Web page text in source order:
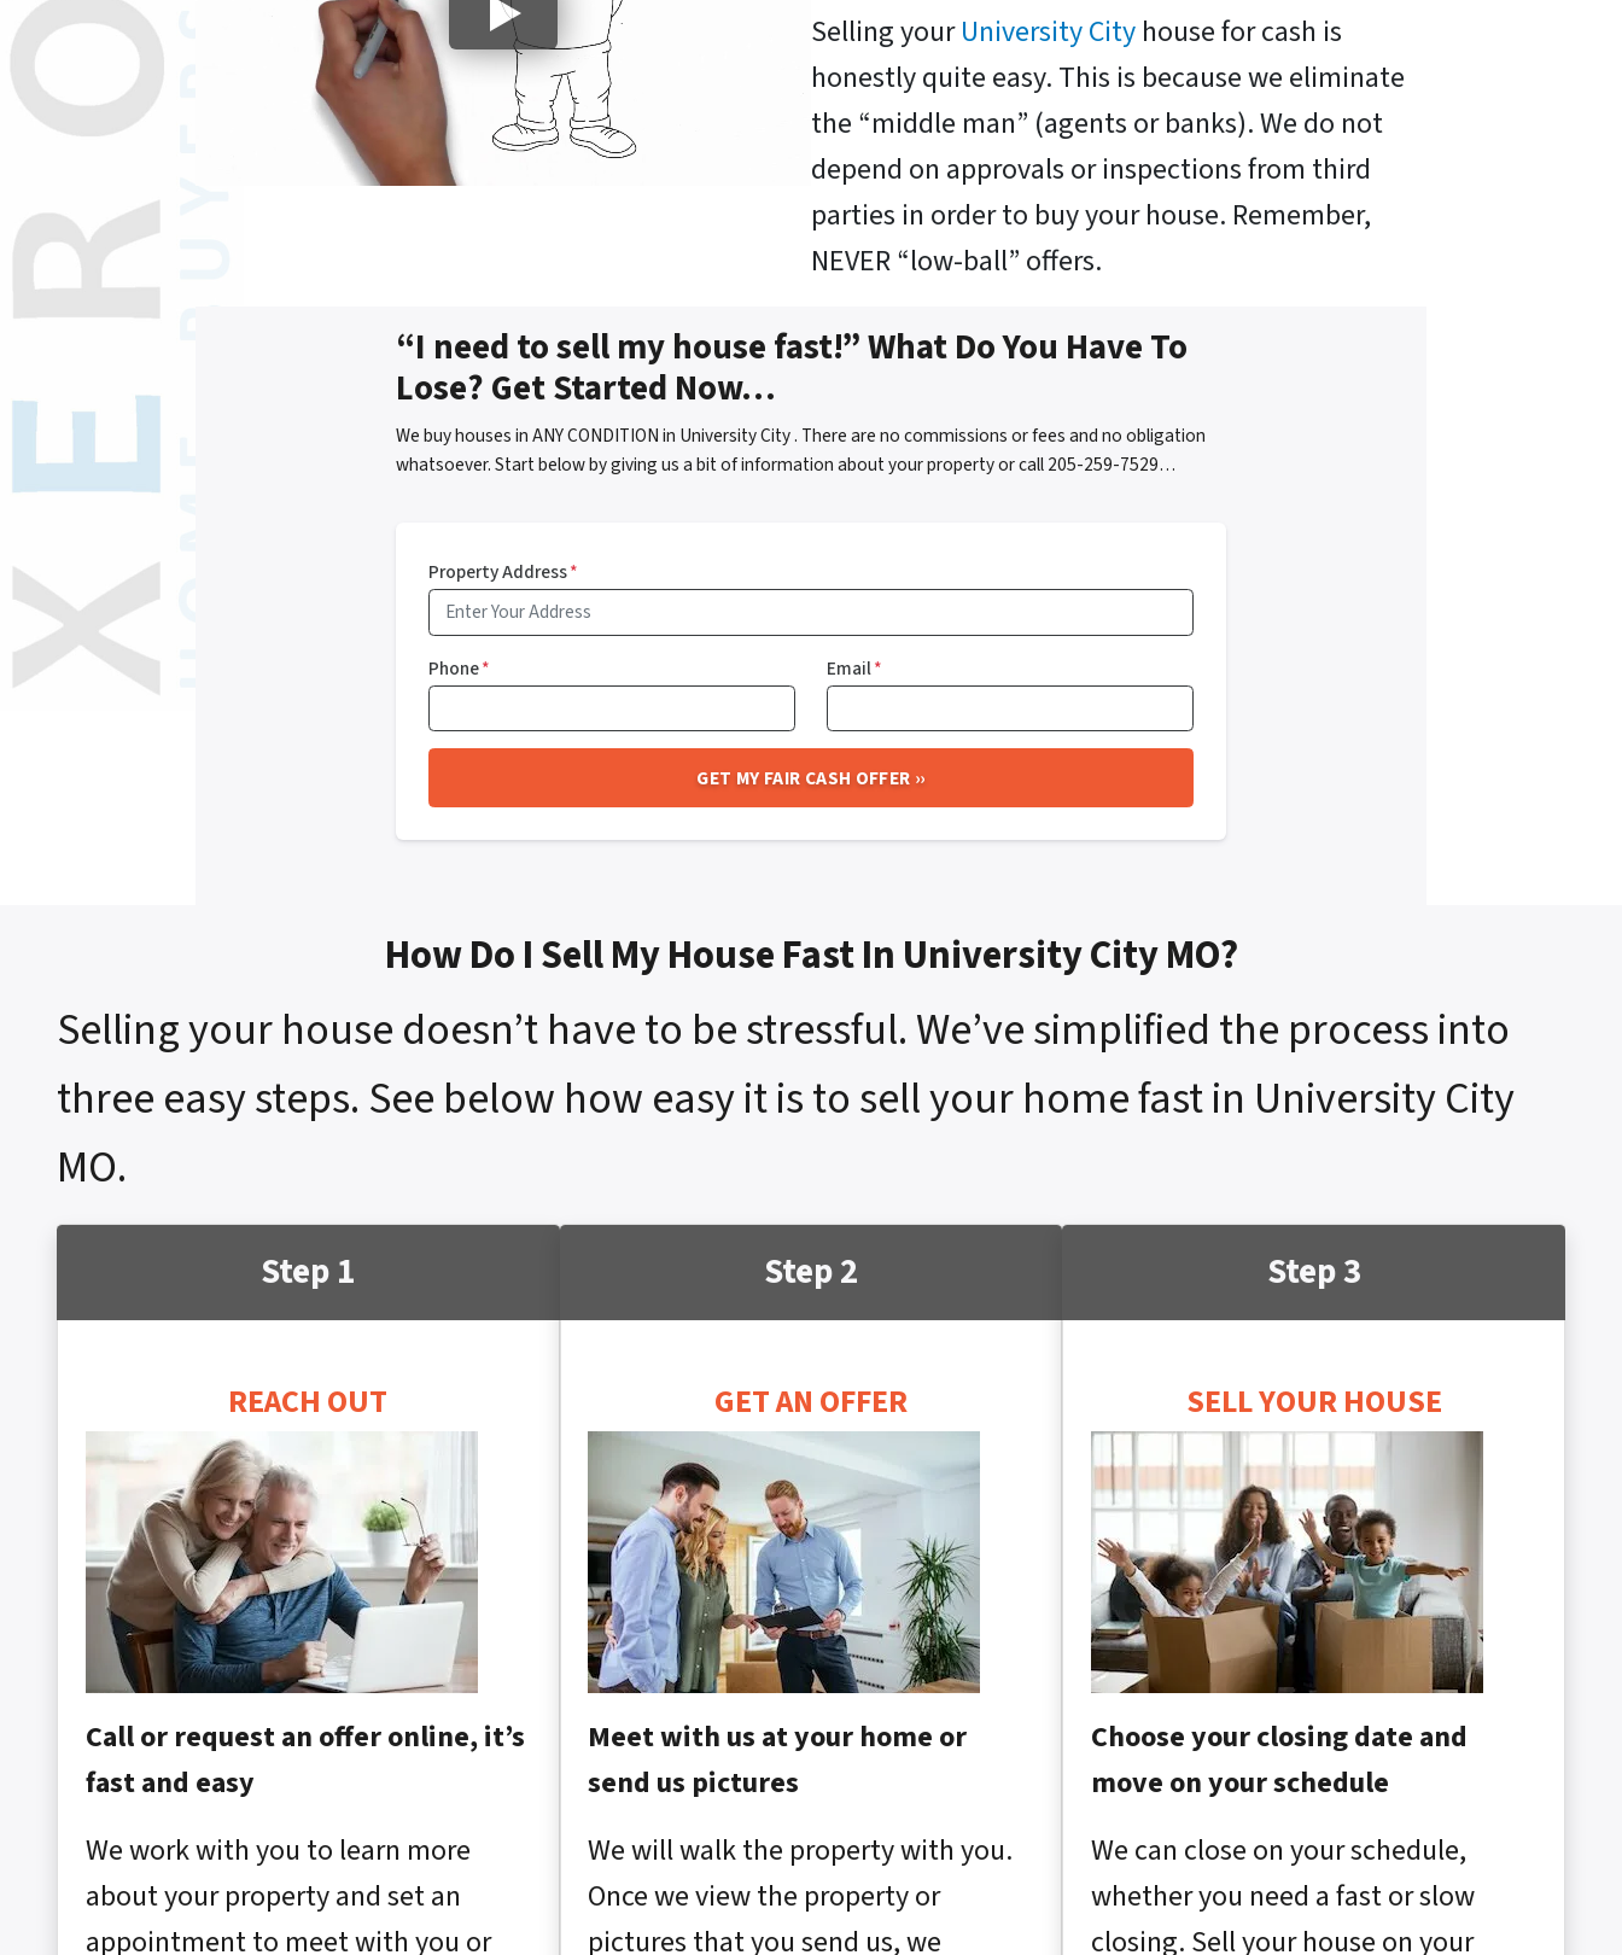
Selling yourUniversity City house for cash is
honestly quite easy. This is because we eliminate
the “middle man” (agents or banks). We do not
depend on approvals or inspections from third
parties in order to buy your house. Remember,
NEVER “low-ball” offers.
“I need to sell my house fast!” What Do You Have To
Lose? Get Started Now…
We buy houses in ANY CONDITION in University City . There are no commissions or fees and no obligation
whatsoever. Start below by giving us a bit of information about your property or call 205-259-7529…
Property Address*
Phone* Email*
How Do I Sell My House Fast In University City MO?
Selling your house doesn’t have to be stressful. We’ve simplified the process into
three easy steps. See below how easy it is to sell your home fast in University City
MO.
Step 1
REACH OUT
Call or request an offer online, it’s
fast and easy
We work with you to learn more
about your property and set an
appointment to meet with you or
Step 2
GET AN OFFER
Meet with us at your home or
send us pictures
We will walk the property with you.
Once we view the property or
pictures that you send us, we
Step 3
SELL YOUR HOUSE
Choose your closing date and
move on your schedule
We can close on your schedule,
whether you need a fast or slow
closing. Sell your house on your